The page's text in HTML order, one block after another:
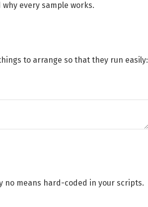
every sample works.
to arrange so that they run easily:
no means hard-coded in your scripts.